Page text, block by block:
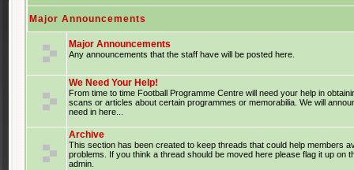
Major Announcements
Major Announcements
Any announcements that the staff have will be posted here.
We Need Your Help!
From time to time Football Programme Centre will need your help in
scans or articles about certain programmes or memorabilia. We will
need in here...
Archive
This section has been created to keep threads that could help members
problems. If you think a thread should be moved here please flag it up on
admin.